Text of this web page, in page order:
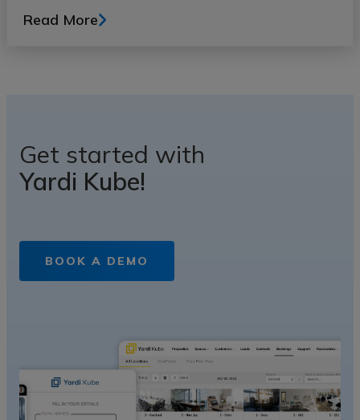
Read More
Get started with
Yardi Kube!
BOOK A DEMO